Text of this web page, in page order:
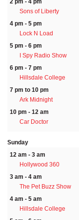
2 pm - 4 pm
Sons of Liberty
4 pm - 5 pm
Lock N Load
5 pm - 6 pm
I Spy Radio Show
6 pm - 7 pm
Hillsdale College
7 pm to 10 pm
Ark Midnight
10 pm - 12 am
Car Doctor
Sunday
12 am - 3 am
Hollywood 360
3 am - 4 am
The Pet Buzz Show
4 am - 5 am
Hillsdale College